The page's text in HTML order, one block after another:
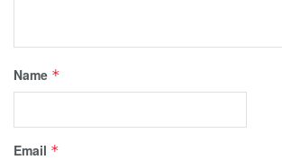
Name *
Email *